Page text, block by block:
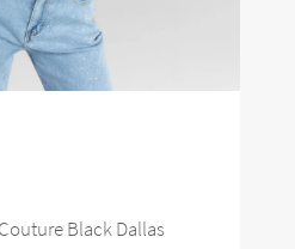
Black Dallas